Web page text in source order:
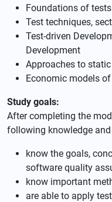
Foundations of
Test techniques,
Test-driven
Development
Approaches to
Economic models
Study goals:
After completing the
following knowledge
know the goals,
software quality
know important
are able to apply